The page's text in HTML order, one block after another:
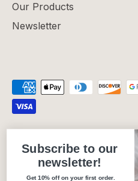
Our Products
Newsletter
Terms of Service
Subscribe to our
newsletter!
Get 10% off on your first order.